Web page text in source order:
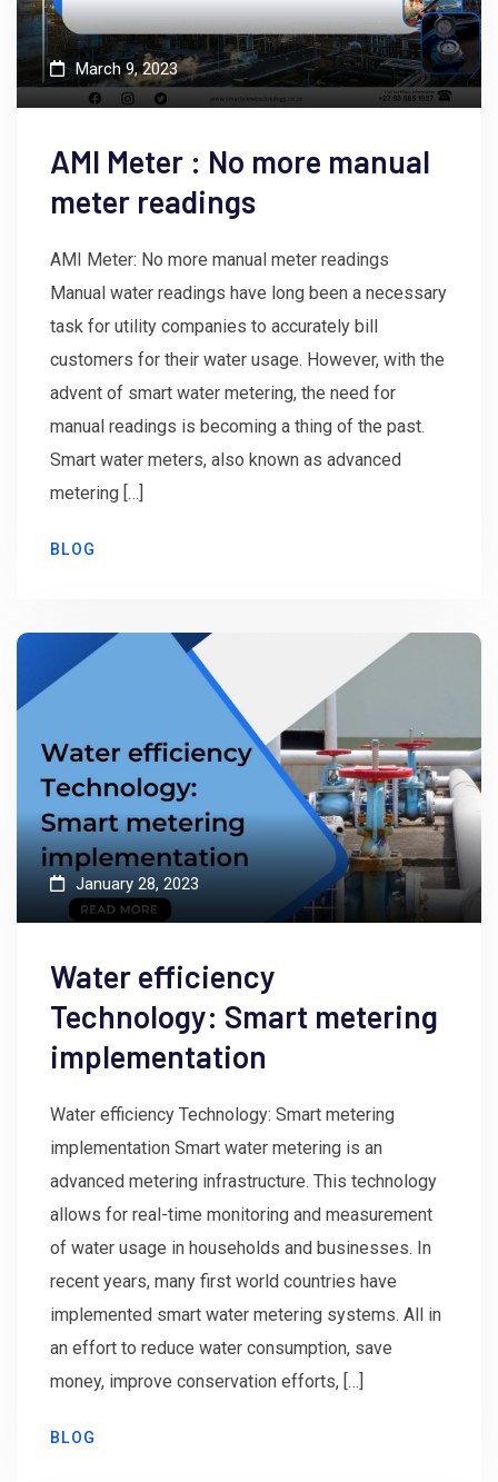
March 9, 2023
AMI Meter : No more manual
meter readings
AMI Meter: No more manual meter readings
Manual water readings have long been a necessary
task for utility companies to accurately bill
customers for their water usage. However, with the
advent of smart water metering, the need for
manual readings is becoming a thing of the past.
Smart water meters, also known as advanced
metering […]
BLOG
January 28, 2023
Water efficiency
Technology: Smart metering
implementation
Water efficiency Technology: Smart metering
implementation Smart water metering is an
advanced metering infrastructure. This technology
allows for real-time monitoring and measurement
of water usage in households and businesses. In
recent years, many first world countries have
implemented smart water metering systems. All in
an effort to reduce water consumption, save
money, improve conservation efforts, […]
BLOG